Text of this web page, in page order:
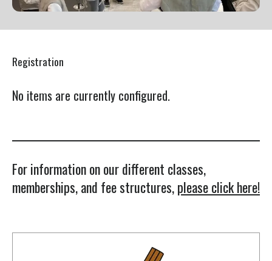
Press
enter
go
the
Touch
device
users
use
Registration
No items are currently configured.
For information on our different classes,
memberships, and fee structures,please click here!